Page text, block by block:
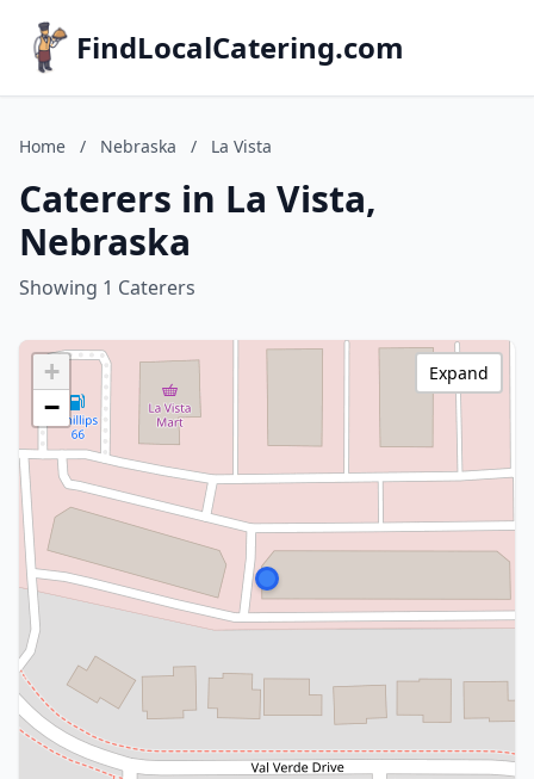
FindLocalCatering.com
Home / Nebraska / La Vista
Caterers in La Vista,
Nebraska
Showing 1 Caterers
+
−
Expand